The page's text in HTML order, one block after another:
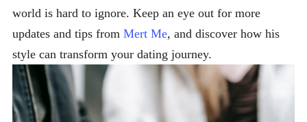
world is hard to ignore. Keep an eye out for more
updates and tips from Mert Me, and discover how his
style can transform your dating journey.